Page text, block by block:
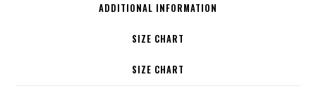
ADDITIONAL INFORMATION
SIZE CHART
SIZE CHART